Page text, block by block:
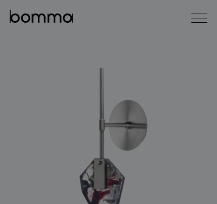
lighting collections